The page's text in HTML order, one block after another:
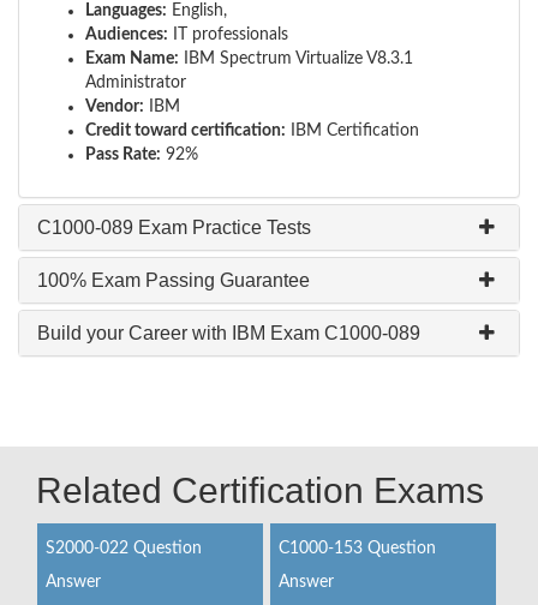
Languages: English,
Audiences: IT professionals
Exam Name: IBM Spectrum Virtualize V8.3.1
Administrator
Vendor: IBM
Credit toward certification: IBM Certification
Pass Rate: 92%
C1000-089 Exam Practice Tests
100% Exam Passing Guarantee
Build your Career with IBM Exam C1000-089
Related Certification Exams
S2000-022 Question
Answer
C1000-153 Question
Answer